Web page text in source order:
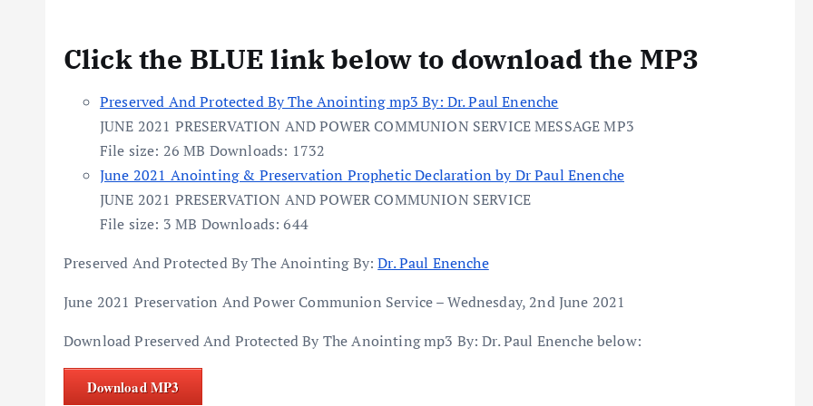
Click the BLUE link below to download the MP3
Preserved And Protected By The Anointing mp3 By: Dr. Paul Enenche
JUNE 2021 PRESERVATION AND POWER COMMUNION SERVICE MESSAGE MP3
File size: 26 MB Downloads: 1732
June 2021 Anointing & Preservation Prophetic Declaration by Dr Paul Enenche
JUNE 2021 PRESERVATION AND POWER COMMUNION SERVICE
File size: 3 MB Downloads: 644
Preserved And Protected By The Anointing By:Dr. Paul Enenche
June 2021 Preservation And Power Communion Service – Wednesday, 2nd June 2021
Download Preserved And Protected By The Anointing mp3 By: Dr. Paul Enenche below:
Download MP3